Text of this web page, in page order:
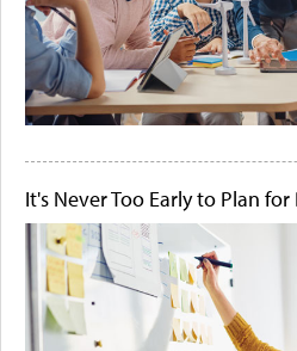
It's Never Too Early to Plan